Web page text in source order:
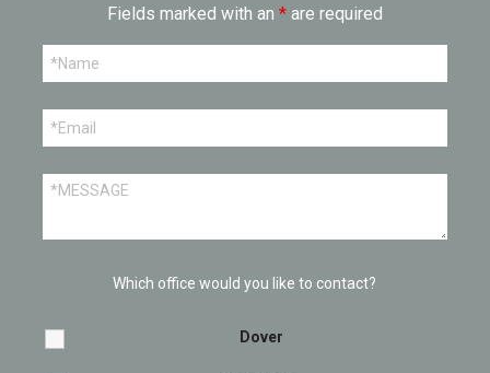
Fields marked with an *are required
Which office would you like to contact?
Dover